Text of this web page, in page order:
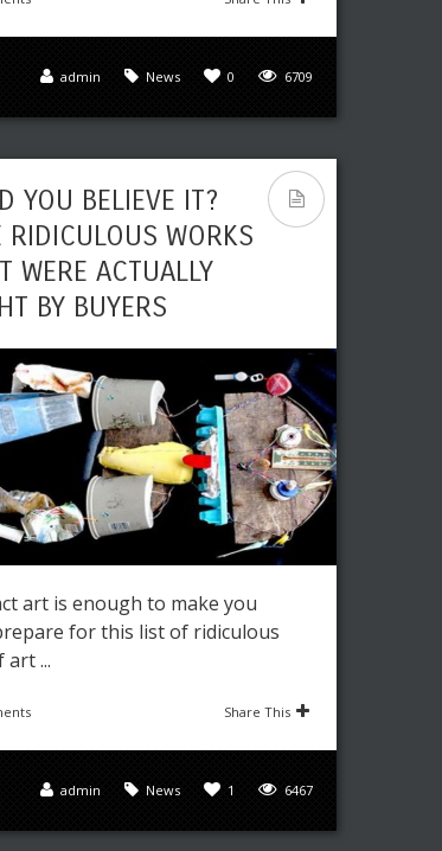
6709
0
News
admin
YOU BELIEVE IT?
RIDICULOUS WORKS
WERE ACTUALLY
BY BUYERS
art is enough to make you
for this list of ridiculous
...
Share This
6467
1
News
admin